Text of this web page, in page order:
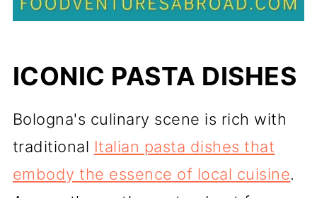
ICONIC PASTA DISHES
Bologna's culinary scene is rich with
traditional Italian pasta dishes that
embody the essence of local cuisine.